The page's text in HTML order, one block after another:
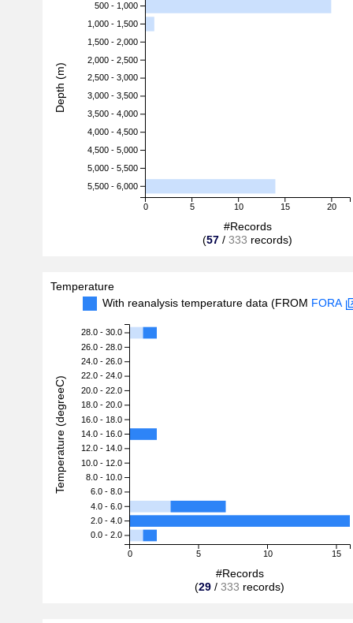
0 5 10 15 20
500 - 1,000
1,000 - 1,500
1,500 - 2,000
2,000 - 2,500
2,500 - 3,000
3,000 - 3,500
3,500 - 4,000
4,000 - 4,500
4,500 - 5,000
5,000 - 5,500
5,500 - 6,000
#Records
(57 / 333 records)
Depth (m)
Temperature
With reanalysis temperature data (FROM FORA
0 5 10 15
28.0 - 30.0
26.0 - 28.0
24.0 - 26.0
22.0 - 24.0
20.0 - 22.0
18.0 - 20.0
16.0 - 18.0
14.0 - 16.0
12.0 - 14.0
10.0 - 12.0
8.0 - 10.0
6.0 - 8.0
4.0 - 6.0
2.0 - 4.0
0.0 - 2.0
#Records
(29 / 333 records)
Temperature (degreeC)